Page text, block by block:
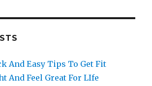
And Easy Tips To Get Fit
And Feel Great For LIfe